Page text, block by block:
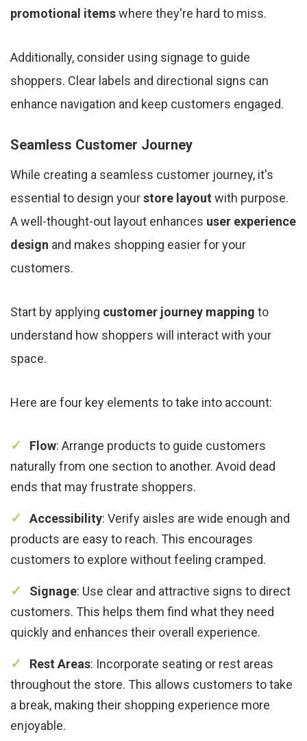
promotional itemswhere they're hard to miss.
Additionally, consider using signage to guide
shoppers. Clear labels and directional signs can
enhance navigation and keep customers engaged.
Seamless Customer Journey
While creating a seamless customer journey, it's
essential to design yourstore layout with purpose.
A well-thought-out layout enhances user experience
design and makes shopping easier for your
customers.
Start by applying customer journey mapping to
understand how shoppers will interact with your
space.
Here are four key elements to take into account:
Flow: Arrange products to guide customers
naturally from one section to another. Avoid dead
ends that may frustrate shoppers.
Accessibility: Verify aisles are wide enough and
products are easy to reach. This encourages
customers to explore without feeling cramped.
Signage: Use clear and attractive signs to direct
customers. This helps them find what they need
quickly and enhances their overall experience.
Rest Areas: Incorporate seating or rest areas
throughout the store. This allows customers to take
a break, making their shopping experience more
enjoyable.